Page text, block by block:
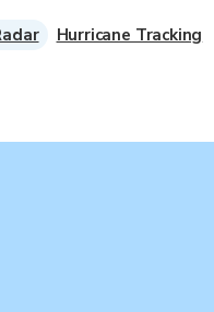
Hurricane Tracking